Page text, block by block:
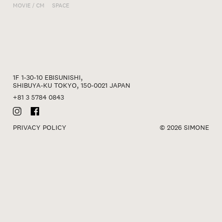
MOVIE / CM
SPACE
1F 1-30-10 EBISUNISHI,
SHIBUYA-KU TOKYO, 150-0021 JAPAN
+81 3 5784 0843
PRIVACY POLICY © 2026 SIMONE